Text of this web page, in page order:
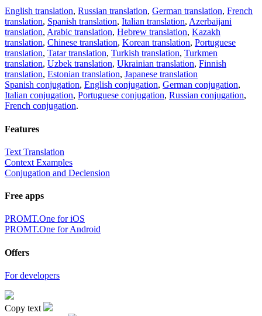
English translation, Russian translation, German translation, French
translation, Spanish translation, Italian translation, Azerbaijani
translation, Arabic translation, Hebrew translation, Kazakh
translation, Chinese translation, Korean translation, Portuguese
translation, Tatar translation, Turkish translation, Turkmen
translation, Uzbek translation, Ukrainian translation, Finnish
translation, Estonian translation, Japanese translation
Spanish conjugation, English conjugation, German conjugation,
Italian conjugation, Portuguese conjugation, Russian conjugation,
French conjugation.
Features
Text Translation
Context Examples
Conjugation and Declension
Free apps
PROMT.One for iOS
PROMT.One for Android
Offers
For developers
Copy text